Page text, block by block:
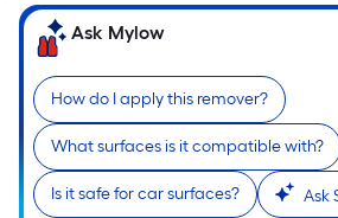
Ask Mylow
How do I apply this remover?
What surfaces is it compatible with?
Is it safe for car surfaces? Ask